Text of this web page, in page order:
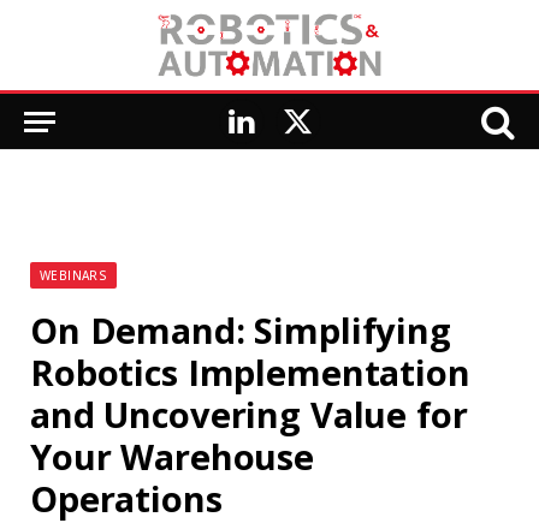
LinkedIn
X
WEBINARS
On Demand: Simplifying
Robotics Implementation
and Uncovering Value for
Your Warehouse
Operations